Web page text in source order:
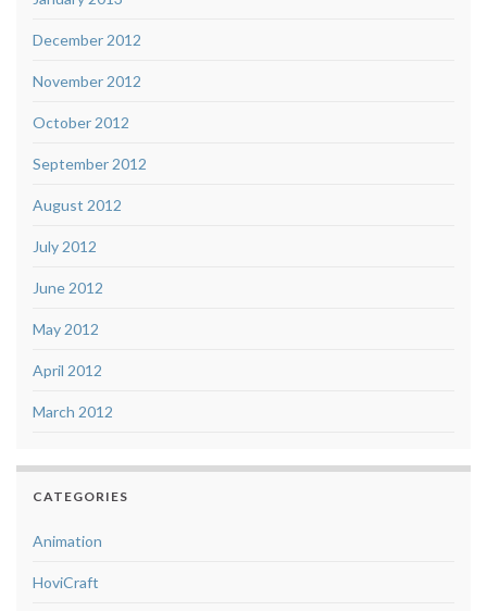
December 2012
November 2012
October 2012
September 2012
August 2012
July 2012
June 2012
May 2012
April 2012
March 2012
CATEGORIES
Animation
HoviCraft